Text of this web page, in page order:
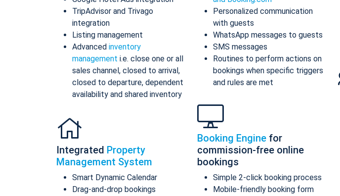
TripAdvisor and Trivago
integration
Listing management
Advanced inventory
management i.e. close one or all
sales channel, closed to arrival,
closed to departure, dependent
availability and shared inventory
Integrated Property
Management System
Smart Dynamic Calendar
Drag-and-drop bookings
Personalized communication
with guests
WhatsApp messages to guests
SMS messages
Routines to perform actions on
bookings when specific triggers
and rules are met
Booking Engine for
commission-free online
bookings
Simple 2-click booking process
Mobile-friendly booking form